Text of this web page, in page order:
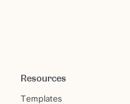
Resources
Templates